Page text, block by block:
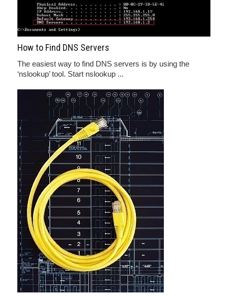
How to Find DNS Servers
The easiest way to find DNS servers is by using the
‘nslookup’ tool. Start nslookup ...